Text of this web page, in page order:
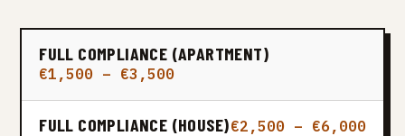
FULL COMPLIANCE (APARTMENT)
€1,500 – €3,500
FULL COMPLIANCE (HOUSE)€2,500 – €6,000